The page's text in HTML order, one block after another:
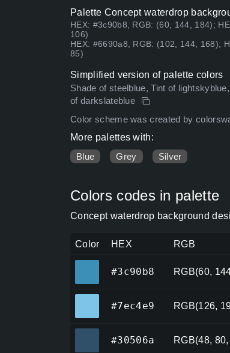
Palette Concept waterdrop
HEX: #3c90b8, RGB: (60, 144, 184);
106)
HEX: #6690a8, RGB: (102, 144, 168);
85)
Simplified version of palette colors
Shade of steelblue, Tint of
of darkslateblue
Color scheme was created by
More palettes with:
Blue
Grey Silver
Colors codes in palette
Concept waterdrop background
Color HEX RGB
#3c90b8 RGB(60,
#7ec4e9 RGB(126,
#30506a RGB(48,